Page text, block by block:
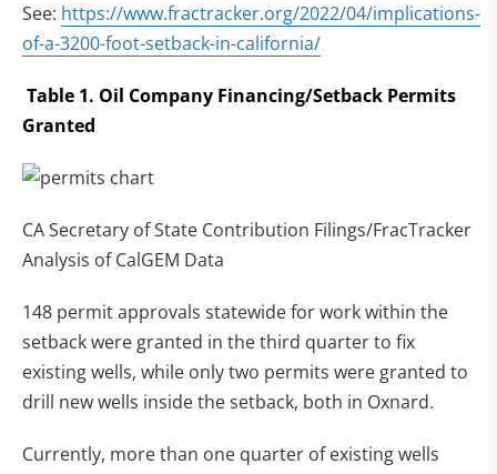
See: https://www.fractracker.org/2022/04/implications-
of-a-3200-foot-setback-in-california/
Table 1. Oil Company Financing/Setback Permits
Granted
CA Secretary of State Contribution Filings/FracTracker
Analysis of CalGEM Data
148 permit approvals statewide for work within the
setback were granted in the third quarter to fix
existing wells, while only two permits were granted to
drill new wells inside the setback, both in Oxnard.
Currently, more than one quarter of existing wells